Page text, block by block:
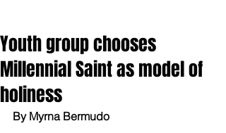
Youth group chooses
Millennial Saint as model of
holiness
By Myrna Bermudo